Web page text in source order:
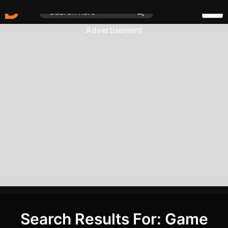
Advertisement
Search Results For: Game